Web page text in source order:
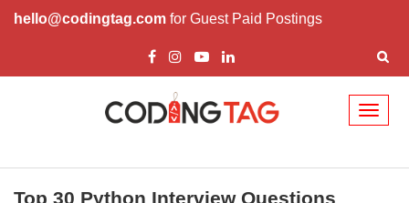
hello@codingtag.com for Guest Paid Postings
Top 30 Python Interview Questions